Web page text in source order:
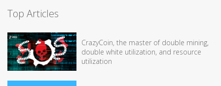
Top Articles
CrazyCoin, the master of double mining,
double white utilization, and resource
utilization